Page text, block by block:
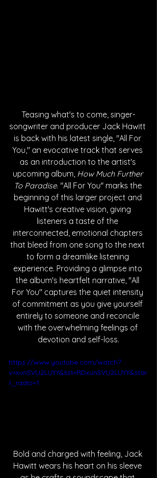
Teasing what's to come, singer-
songwriter and producer Jack Hawitt
is back with his latest single, "All For
You," an evocative track that serves
as an introduction to the artist's
upcoming album, How Much Further
To Paradise. "All For You" marks the
beginning of this larger project and
Hawitt's creative vision, giving
listeners a taste of the
interconnected, emotional chapters
that bleed from one song to the next
to form a dreamlike listening
experience. Providing a glimpse into
the album's heartfelt narrative, "All
For You" captures the quiet intensity
of commitment as you give yourself
entirely to someone and reconcile
with the overwhelming feelings of
devotion and self-loss.
https://www.youtube.com/watch?
v=xunSVU2LUYY&list=RDxunSVU2LUYY&star
t_radio=1
Bold and charged with feeling, Jack
Hawitt wears his heart on his sleeve